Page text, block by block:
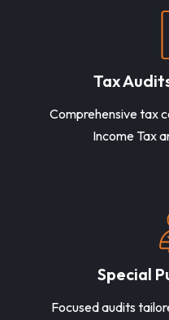
Tax
Comprehensive tax
Income Tax
Special
Focused audits